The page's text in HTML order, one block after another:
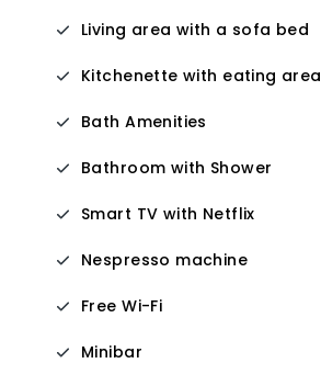
Living area with a sofa bed
Kitchenette with eating area
Bath Amenities
Bathroom with Shower
Smart TV with Netflix
Nespresso machine
Free Wi-Fi
Minibar